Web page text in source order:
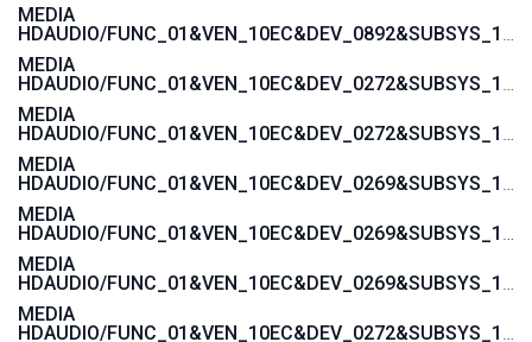
MEDIA
HDAUDIO/FUNC_01&VEN_10EC&DEV_0892&SUBSYS_15587104
MEDIA
HDAUDIO/FUNC_01&VEN_10EC&DEV_0272&SUBSYS_17AA400E
MEDIA
HDAUDIO/FUNC_01&VEN_10EC&DEV_0272&SUBSYS_17AA3608
MEDIA
HDAUDIO/FUNC_01&VEN_10EC&DEV_0269&SUBSYS_17AA600C
MEDIA
HDAUDIO/FUNC_01&VEN_10EC&DEV_0269&SUBSYS_17AA600A
MEDIA
HDAUDIO/FUNC_01&VEN_10EC&DEV_0269&SUBSYS_17AAC00A
MEDIA
HDAUDIO/FUNC_01&VEN_10EC&DEV_0272&SUBSYS_17AA4004